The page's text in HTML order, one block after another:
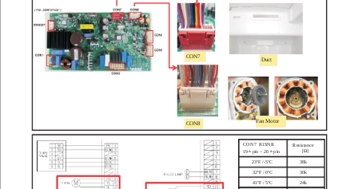
CON7 R1SNR
19 th pin ~ 20 th pin
Resistance
[Ω]
23ºF /-5ºC
38k
32ºF / 0ºC
30k
41ºF / 5ºC
24k
Duct
Fan Motor
CON7
CON8